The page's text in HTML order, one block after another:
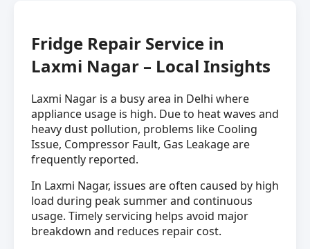
Fridge Repair Service in
Laxmi Nagar – Local Insights
Laxmi Nagar is a busy area in Delhi where
appliance usage is high. Due to heat waves and
heavy dust pollution, problems like Cooling
Issue, Compressor Fault, Gas Leakage are
frequently reported.
In Laxmi Nagar, issues are often caused by high
load during peak summer and continuous
usage. Timely servicing helps avoid major
breakdown and reduces repair cost.